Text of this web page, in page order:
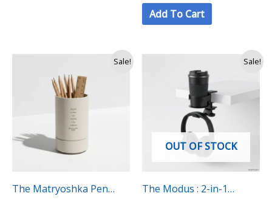
Add To Cart
Sale!
The Matryoshka Pen
was:
Rs.
1,990.
Current
is:
Sale!
OUT OF STOCK
The Modus : 2-in-1
price
was:
Rs.
4,750.
Current
Rs.
3,990.